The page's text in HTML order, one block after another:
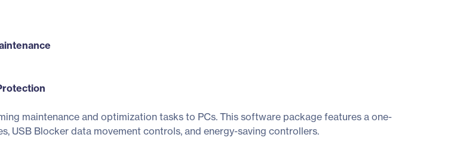
maintenance and optimization tasks to PCs. This software package features a one-
USB Blocker data movement controls, and energy-saving controllers.